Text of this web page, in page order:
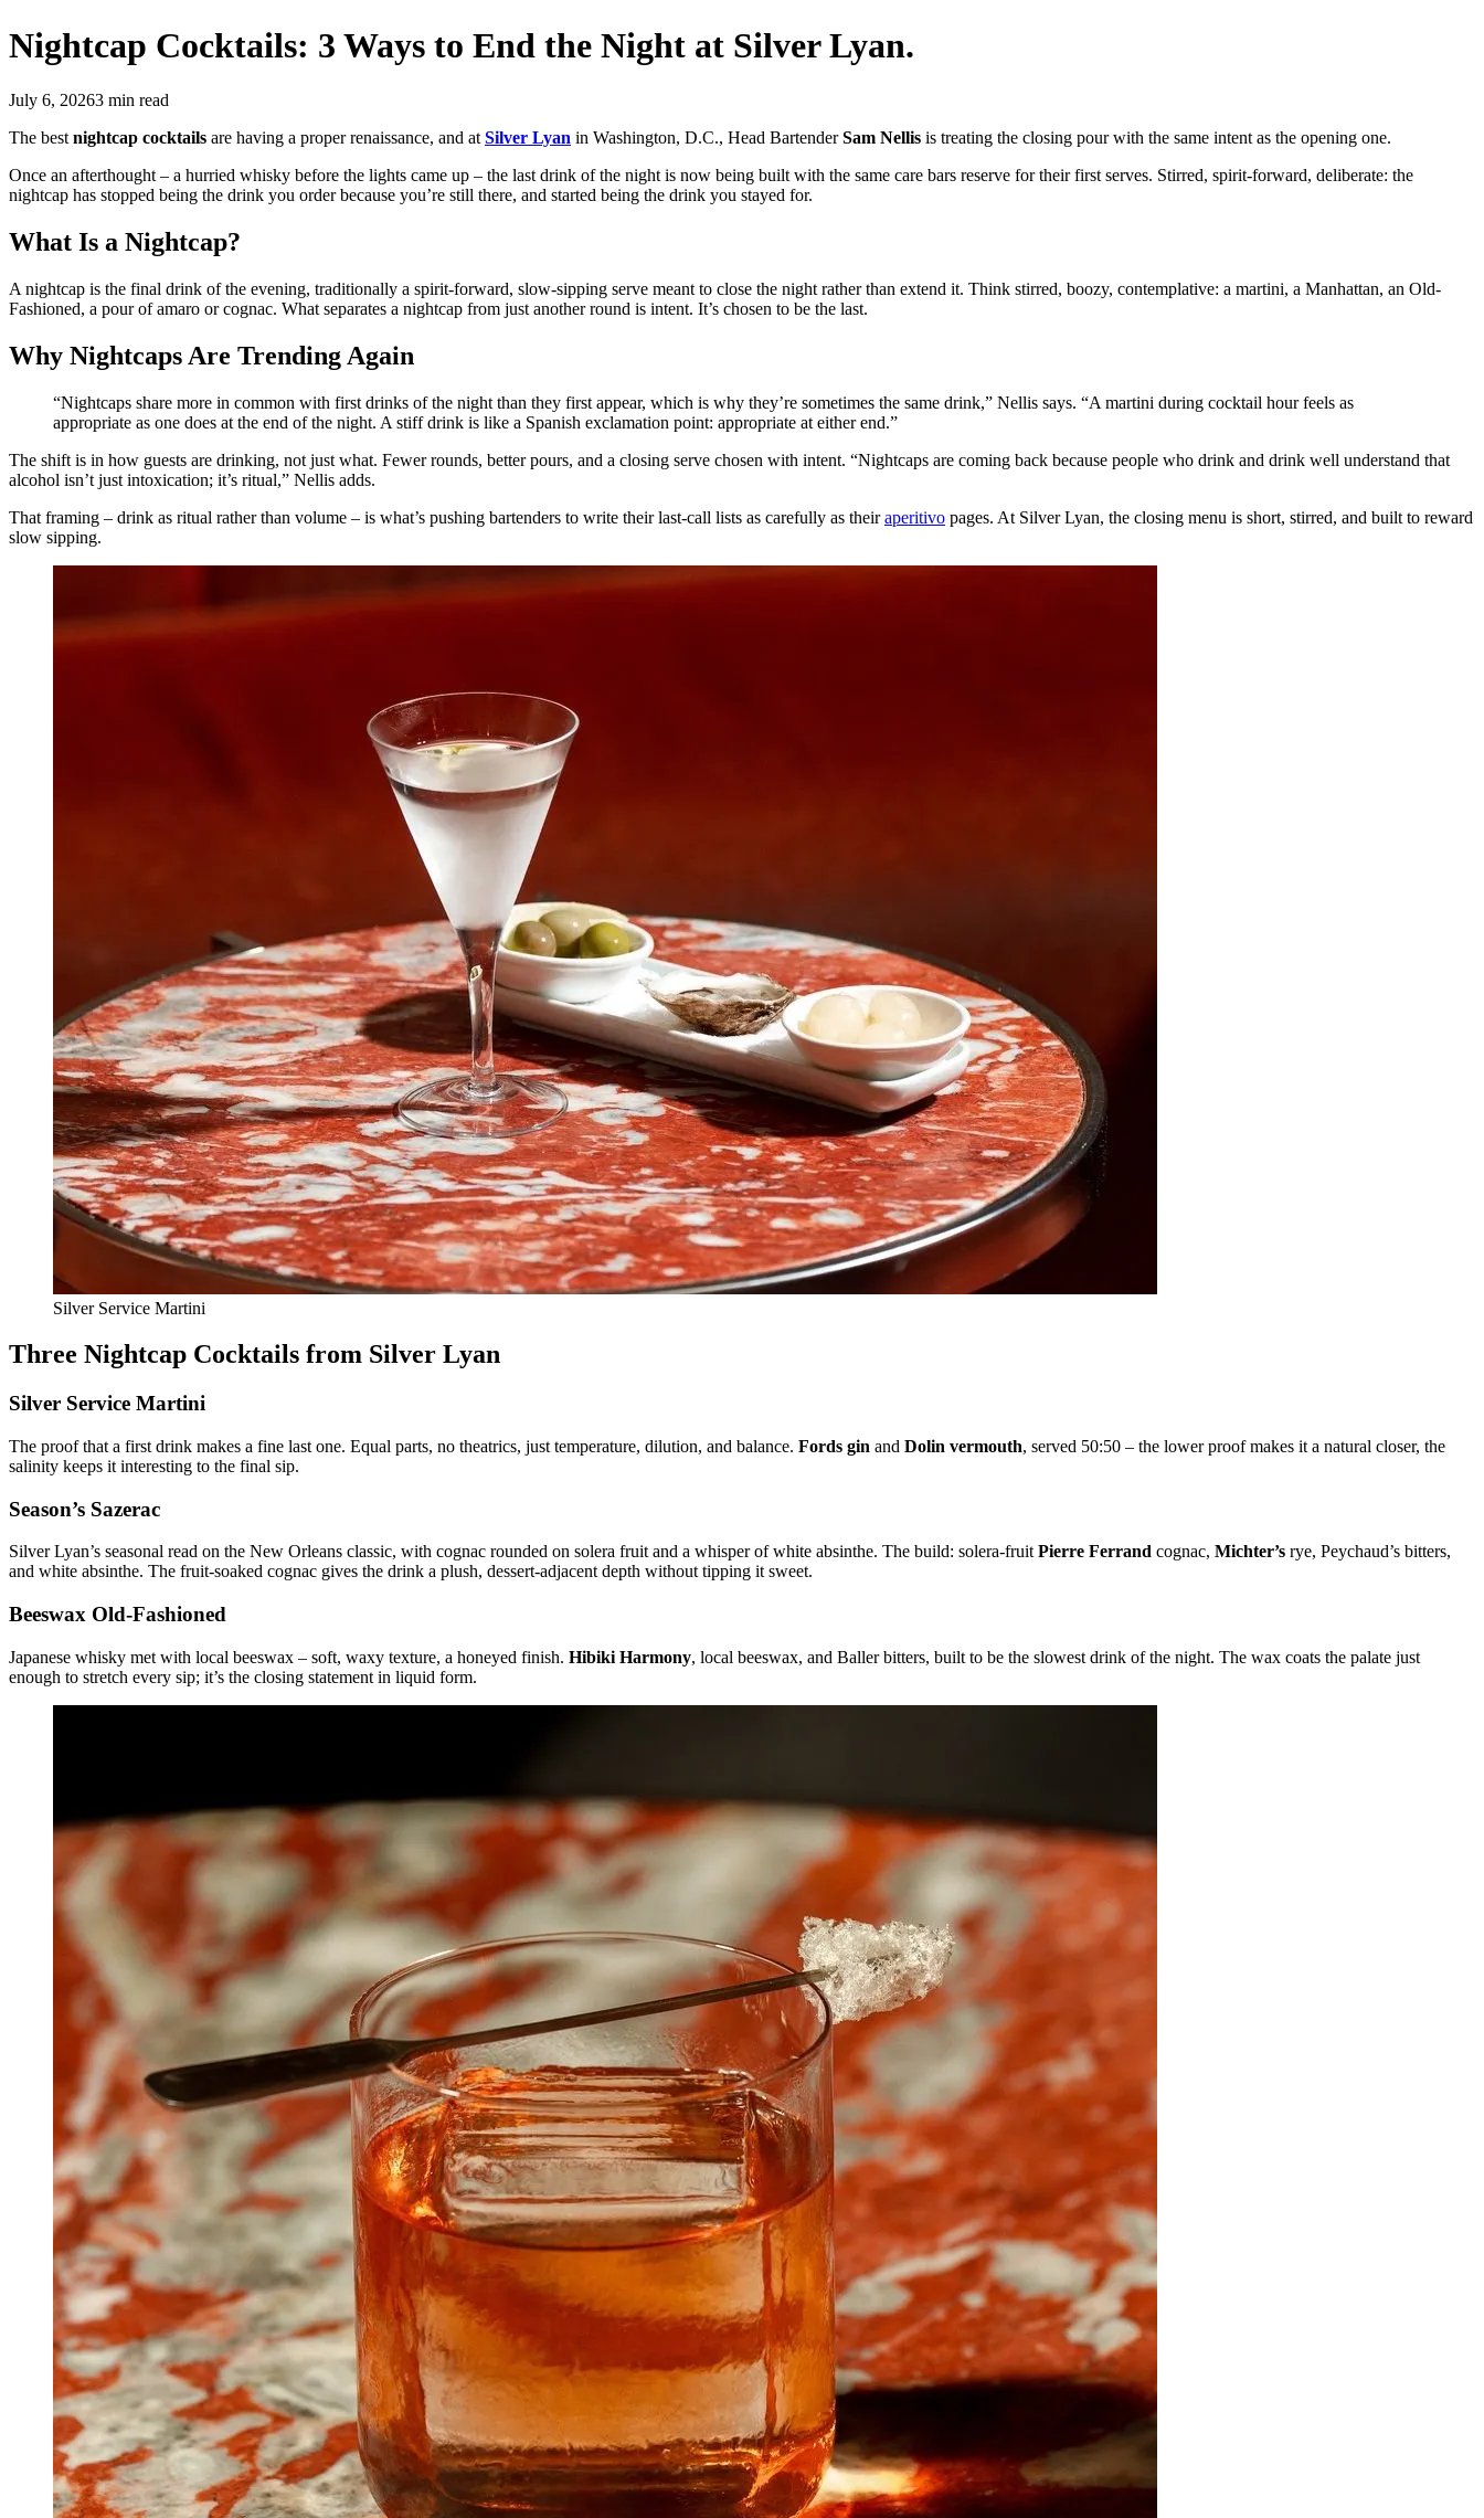
Nightcap Cocktails: 3 Ways to End the Night at Silver Lyan.
July 6, 20263 min read
The best nightcap cocktails are having a proper renaissance, and at Silver Lyan in Washington, D.C., Head BartenderSam Nellis is treating the closing pour with the same intent as the opening one.
Once an afterthought – a hurried whisky before the lights came up – the last drink of the night is now being built with the same care bars reserve for their first serves. Stirred, spirit-forward, deliberate: the
nightcap has stopped being the drink you order because you’re still there, and started being the drink you stayed for.
What Is a Nightcap?
A nightcap is the final drink of the evening, traditionally a spirit-forward, slow-sipping serve meant to close the night rather than extend it. Think stirred, boozy, contemplative: a martini, a Manhattan, an Old-
Fashioned, a pour of amaro or cognac. What separates a nightcap from just another round is intent. It’s chosen to be the last.
Why Nightcaps Are Trending Again
“Nightcaps share more in common with first drinks of the night than they first appear, which is why they’re sometimes the same drink,” Nellis says. “A martini during cocktail hour feels as
appropriate as one does at the end of the night. A stiff drink is like a Spanish exclamation point: appropriate at either end.”
The shift is in how guests are drinking, not just what. Fewer rounds, better pours, and a closing serve chosen with intent. “Nightcaps are coming back because people who drink and drink well understand that
alcohol isn’t just intoxication; it’s ritual,” Nellis adds.
That framing – drink as ritual rather than volume – is what’s pushing bartenders to write their last-call lists as carefully as theiraperitivo pages. At Silver Lyan, the closing menu is short, stirred, and built to reward
slow sipping.
Silver Service Martini
Three Nightcap Cocktails from Silver Lyan
Silver Service Martini
The proof that a first drink makes a fine last one. Equal parts, no theatrics, just temperature, dilution, and balance. Fords gin and Dolin vermouth, served 50:50 – the lower proof makes it a natural closer, the
salinity keeps it interesting to the final sip.
Season’s Sazerac
Silver Lyan’s seasonal read on the New Orleans classic, with cognac rounded on solera fruit and a whisper of white absinthe. The build: solera-fruitPierre Ferrand cognac, Michter’s rye, Peychaud’s bitters,
and white absinthe. The fruit-soaked cognac gives the drink a plush, dessert-adjacent depth without tipping it sweet.
Beeswax Old-Fashioned
Japanese whisky met with local beeswax – soft, waxy texture, a honeyed finish. Hibiki Harmony, local beeswax, and Baller bitters, built to be the slowest drink of the night. The wax coats the palate just
enough to stretch every sip; it’s the closing statement in liquid form.